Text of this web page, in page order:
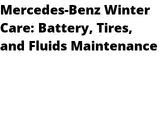
Mercedes-Benz Winter
Care: Battery, Tires,
and Fluids Maintenance